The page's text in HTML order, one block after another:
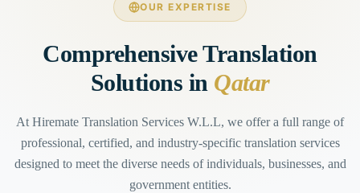
OUR EXPERTISE
Comprehensive Translation
Solutions in Qatar
At Hiremate Translation Services W.L.L, we offer a full range of
professional, certified, and industry-specific translation services
designed to meet the diverse needs of individuals, businesses, and
government entities.